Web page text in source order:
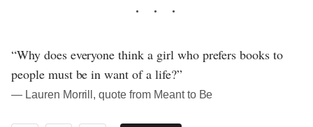
“Why does everyone think a girl who prefers books to
people must be in want of a life?”
― Lauren Morrill, quote from Meant to Be